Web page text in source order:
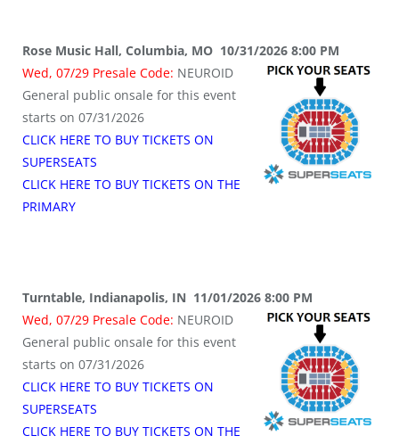
Rose Music Hall, Columbia, MO 10/31/2026 8:00 PM
Wed, 07/29 Presale Code: NEUROID
General public onsale for this event
starts on 07/31/2026
CLICK HERE TO BUY TICKETS ON
SUPERSEATS
CLICK HERE TO BUY TICKETS ON THE
PRIMARY
Turntable, Indianapolis, IN 11/01/2026 8:00 PM
Wed, 07/29 Presale Code: NEUROID
General public onsale for this event
starts on 07/31/2026
CLICK HERE TO BUY TICKETS ON
SUPERSEATS
CLICK HERE TO BUY TICKETS ON THE